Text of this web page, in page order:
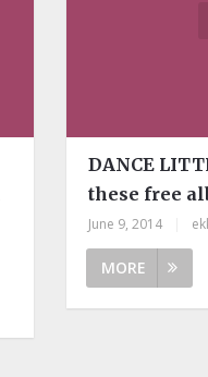
DANCE
these free
June 9, 2014
MORE